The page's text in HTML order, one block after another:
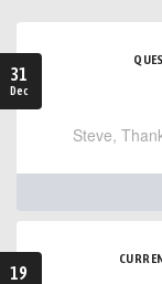
31
Dec
Steve,
19